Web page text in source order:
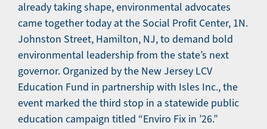
already taking shape, environmental advocates
came together today at the Social Profit Center, 1N.
Johnston Street, Hamilton, NJ, to demand bold
environmental leadership from the state’s next
governor. Organized by the New Jersey LCV
Education Fund in partnership with Isles Inc., the
event marked the third stop in a statewide public
education campaign titled “Enviro Fix in ’26.”